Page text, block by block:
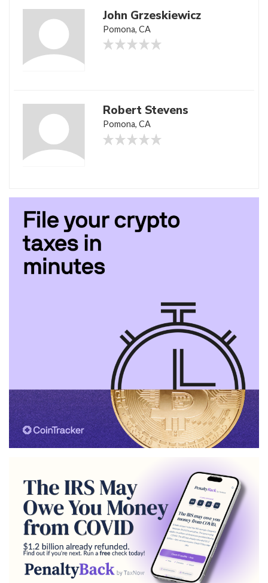
John Grzeskiewicz
Pomona, CA
Robert Stevens
Pomona, CA